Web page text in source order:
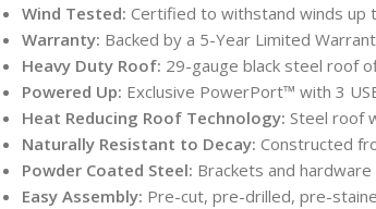
Wind Tested: Certified to withstand winds up
Warranty: Backed by a 5-Year Limited
Heavy Duty Roof: 29-gauge black steel roof
Powered Up: Exclusive PowerPort™ with 3
Heat Reducing Roof Technology: Steel roof
Naturally Resistant to Decay: Constructed
Powder Coated Steel: Brackets and
Easy Assembly: Pre-cut, pre-drilled, pre-